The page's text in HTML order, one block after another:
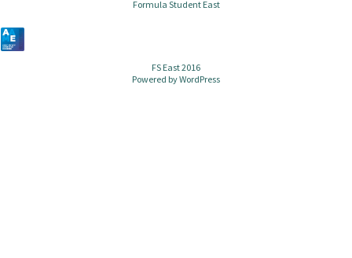
Formula Student East
FS East 2016
Powered byWordPress